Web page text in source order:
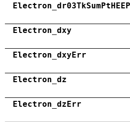
Electron_dr03TkSumPtHEEP
Electron_dxy
Electron_dxyErr
Electron_dz
Electron_dzErr